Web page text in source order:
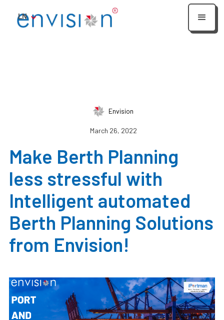
LN
Envision
March 26, 2022
Make Berth Planning
less stressful with
Intelligent automated
Berth Planning Solutions
from Envision!